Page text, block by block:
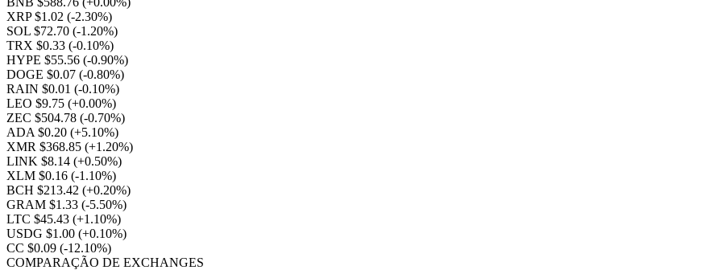
XRP $1.02 (-2.30%)
SOL $72.70 (-1.20%)
TRX $0.33 (-0.10%)
HYPE $55.56 (-0.90%)
DOGE $0.07 (-0.80%)
RAIN $0.01 (-0.10%)
LEO $9.75 (+0.00%)
ZEC $504.78 (-0.70%)
ADA $0.20 (+5.10%)
XMR $368.85 (+1.20%)
LINK $8.14 (+0.50%)
XLM $0.16 (-1.10%)
BCH $213.42 (+0.20%)
GRAM $1.33 (-5.50%)
LTC $45.43 (+1.10%)
USDG $1.00 (+0.10%)
CC $0.09 (-12.10%)
COMPARAÇÃO DE EXCHANGES